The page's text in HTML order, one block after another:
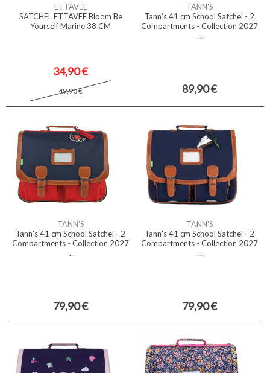
ETTAVEE
SATCHEL ETTAVEE Bloom Be
Yourself Marine 38 CM
34,90 €
49,90 €
TANN'S
Tann's 41 cm School Satchel - 2
Compartments - Collection 2027
-...
89,90 €
TANN'S
Tann's 41 cm School Satchel - 2
Compartments - Collection 2027
-...
79,90 €
TANN'S
Tann's 41 cm School Satchel - 2
Compartments - Collection 2027
-...
79,90 €